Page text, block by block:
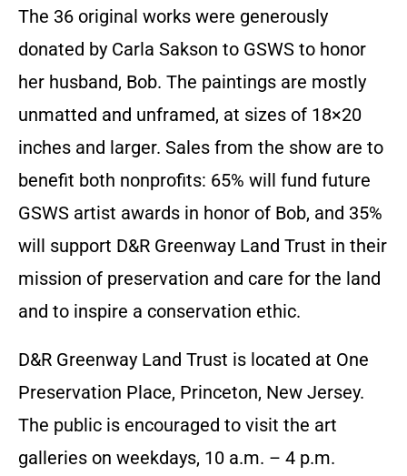
The 36 original works were generously
donated by Carla Sakson to GSWS to honor
her husband, Bob. The paintings are mostly
unmatted and unframed, at sizes of 18×20
inches and larger. Sales from the show are to
benefit both nonprofits: 65% will fund future
GSWS artist awards in honor of Bob, and 35%
will support D&R Greenway Land Trust in their
mission of preservation and care for the land
and to inspire a conservation ethic.
D&R Greenway Land Trust is located at One
Preservation Place, Princeton, New Jersey.
The public is encouraged to visit the art
galleries on weekdays, 10 a.m. – 4 p.m.